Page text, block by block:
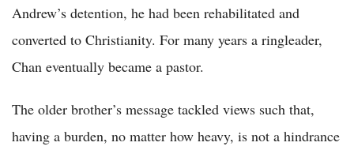
Andrew’s detention, he had been rehabilitated and
converted to Christianity. For many years a ringleader,
Chan eventually became a pastor.
The older brother’s message tackled views such that,
having a burden, no matter how heavy, is not a hindrance